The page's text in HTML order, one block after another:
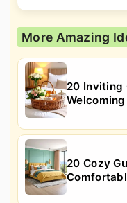
More Amazing
20 Inviting
20 Cozy